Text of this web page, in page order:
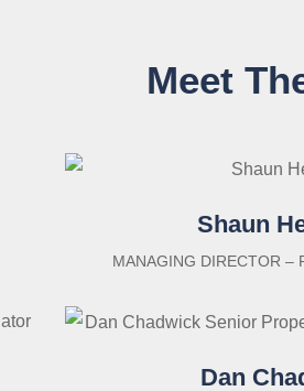
Meet
Shaun
MANAGING DIRECTOR –
Dan